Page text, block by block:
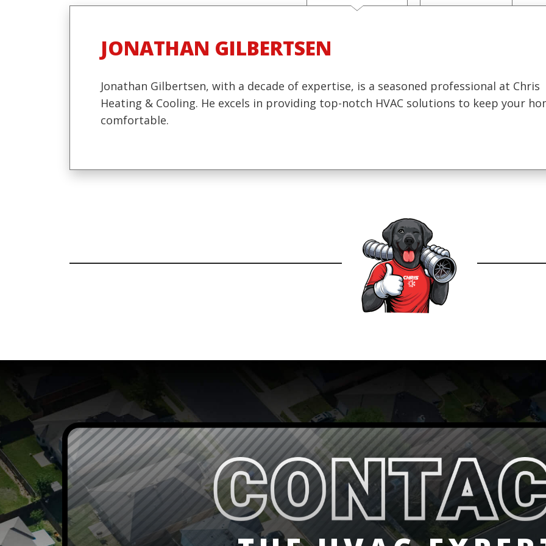
JONATHAN GILBERTSEN
Jonathan Gilbertsen, with a decade of expertise, is a seasoned professional at Chris
Heating & Cooling. He excels in providing top-notch HVAC solutions to keep your
comfortable.